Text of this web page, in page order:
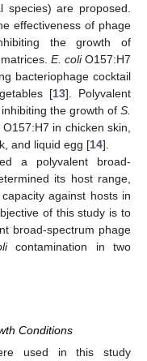
species) are proposed.
effectiveness of phage
the growth of
E. coliO157:H7
bacteriophage cocktail
[13]. Polyvalent
the growth of S.
O157:H7 in chicken skin,
and liquid egg [14].
a polyvalent broad-
its host range,
against hosts in
of this study is to
broad-spectrum phage
contamination in two
Conditions
used in this study